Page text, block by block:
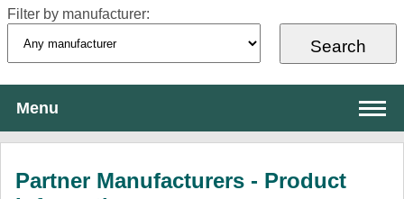
Filter by manufacturer:
Menu
Partner Manufacturers - Product